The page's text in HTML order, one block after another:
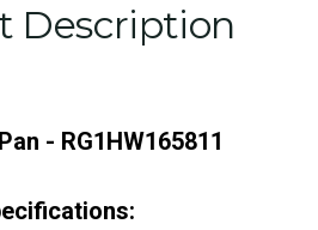
Description
- RG1HW165811